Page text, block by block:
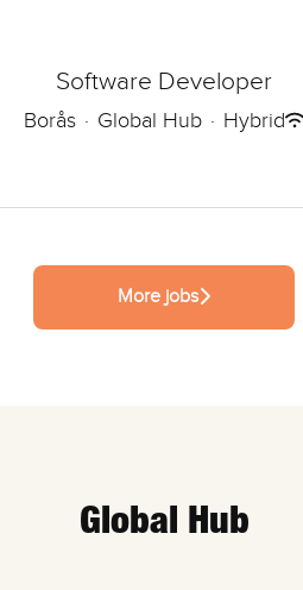
Software Developer
Borås · Global Hub · Hybrid
More jobs
Global Hub